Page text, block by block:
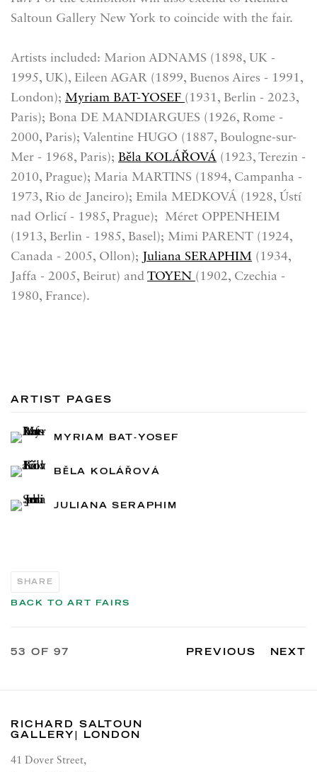
Saltoun Gallery New York to coincide with the fair.
Artists included: Marion ADNAMS (1898, UK -
1995, UK), Eileen AGAR (1899, Buenos Aires - 1991,
London); Myriam BAT-YOSEF (1931, Berlin - 2023,
Paris); Bona DE MANDIARGUES (1926, Rome -
2000, Paris); Valentine HUGO (1887, Boulogne-sur-
Mer - 1968, Paris); Běla KOLÁŘOVÁ (1923, Terezin -
2010, Prague); Maria MARTINS (1894, Campanha -
1973, Rio de Janeiro); Emila MEDKOVÁ (1928, Ústí
nad Orlicí - 1985, Prague); Méret OPPENHEIM
(1913, Berlin - 1985, Basel); Mimi PARENT (1924,
Canada - 2005, Ollon); Juliana SERAPHIM (1934,
Jaffa - 2005, Beirut) and TOYEN (1902, Czechia -
1980, France).
ARTIST PAGES
MYRIAM BAT-YOSEF
BĚLA KOLÁŘOVÁ
JULIANA SERAPHIM
SHARE
BACK TO ART FAIRS
PREVIOUS NEXT
53 OF 97
RICHARD SALTOUN
GALLERY| LONDON
41 Dover Street,